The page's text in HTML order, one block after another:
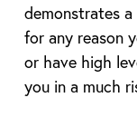
demonstrates
for any reason
or have high
you in a much